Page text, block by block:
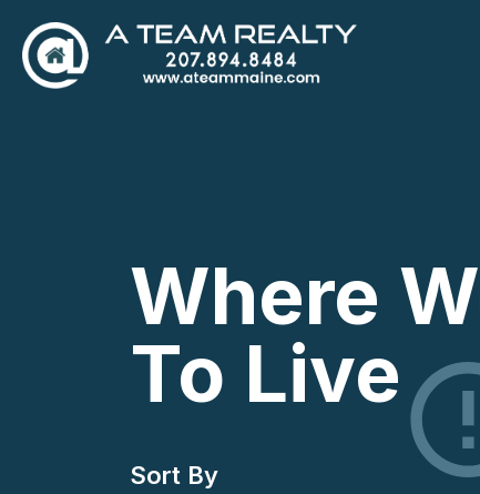
Where
To Live
Sort By